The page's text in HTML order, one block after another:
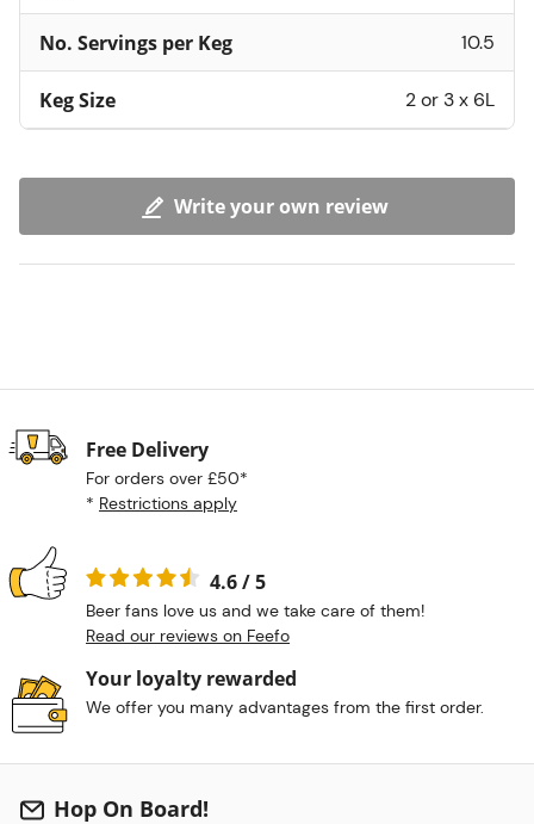
No. Servings per Keg 10.5
Keg Size 2 or 3 x 6L
Write your own review
Free Delivery
For orders over £50*
* Restrictions apply
4.6 / 5
Beer fans love us and we take care of them!
Read our reviews on Feefo
Your loyalty rewarded
We offer you many advantages from the first order.
Hop On Board!